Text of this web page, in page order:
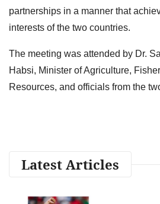
partnerships in a manner that
interests of the two countries.
The meeting was attended by Dr.
Habsi, Minister of Agriculture,
Resources, and officials from the
Latest Articles